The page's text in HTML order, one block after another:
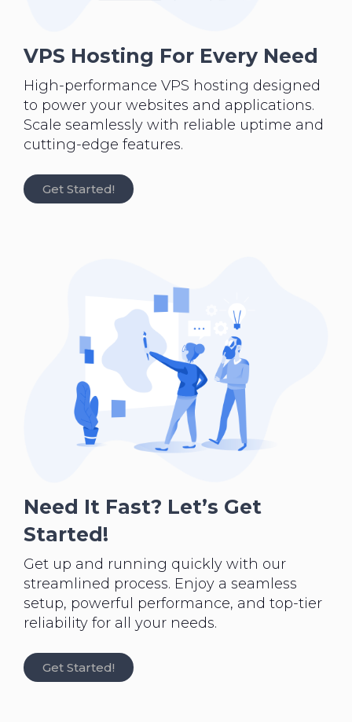
VPS Hosting For Every Need
High-performance VPS hosting designed
to power your websites and applications.
Scale seamlessly with reliable uptime and
cutting-edge features.
Get Started!
Need It Fast? Let’s Get
Started!
Get up and running quickly with our
streamlined process. Enjoy a seamless
setup, powerful performance, and top-tier
reliability for all your needs.
Get Started!